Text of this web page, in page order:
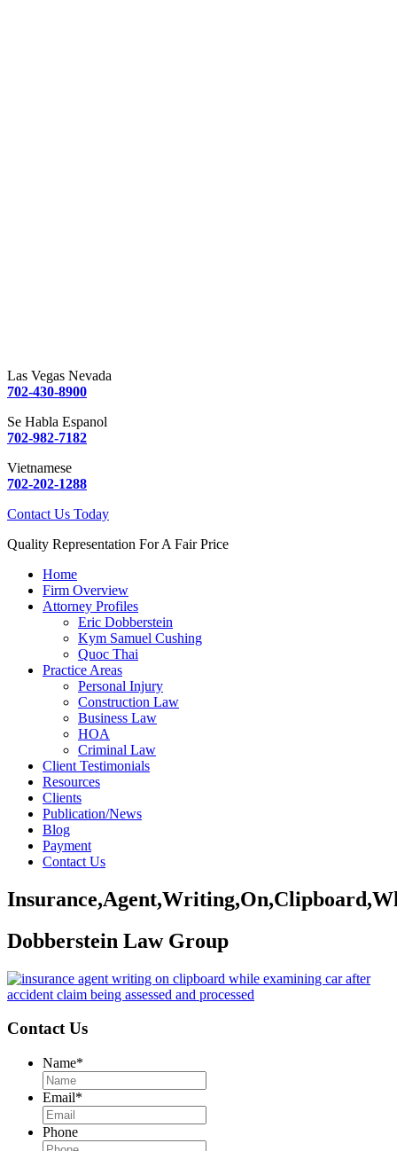
Las Vegas Nevada
702-430-8900
Se Habla Espanol
702-982-7182
Vietnamese
702-202-1288
Contact Us Today
Quality Representation For A Fair Price
Home
Firm Overview
Attorney Profiles
Eric Dobberstein
Kym Samuel Cushing
Quoc Thai
Practice Areas
Personal Injury
Construction Law
Business Law
HOA
Criminal Law
Client Testimonials
Resources
Clients
Publication/News
Blog
Payment
Contact Us
Dobberstein Law Group
Contact Us
Name*
Email*
Phone